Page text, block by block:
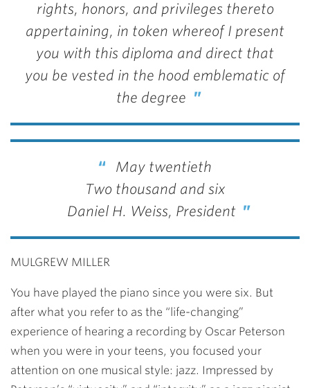
rights, honors, and privileges thereto
appertaining, in token whereof I present
you with this diploma and direct that
you be vested in the hood emblematic of
the degree
May twentieth
Two thousand and six
Daniel H. Weiss, President
MULGREW MILLER
You have played the piano since you were six. But
after what you refer to as the “life-changing”
experience of hearing a recording by Oscar Peterson
when you were in your teens, you focused your
attention on one musical style: jazz. Impressed by